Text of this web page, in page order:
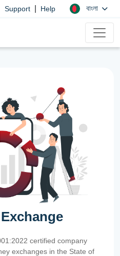
Support Help বাংলা
certified company
exchanges in the State of